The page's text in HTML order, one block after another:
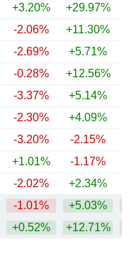
+3.20%
+29.97%
-2.06% +11.30%
-2.69% +5.71%
-0.28% +12.56%
-3.37% +5.14%
-2.30% +4.09%
-3.20% -2.15%
+1.01% -1.17%
-2.02% +2.34%
-1.01% +5.03%
+0.52% +12.71%